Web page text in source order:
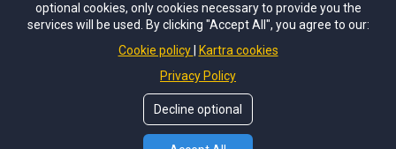
terms of service
privacy policy
site by Aligned Development
optional cookies, only cookies necessary to provide you the
services will be used. By clicking "Accept All", you agree to our:
Cookie policy
Kartra cookies
Privacy Policy
Decline optional